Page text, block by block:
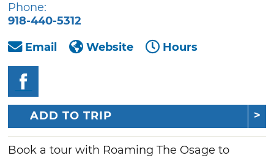
Phone:
918-440-5312
Email
Website Hours
ADD TO TRIP
Book a tour with Roaming The Osage to